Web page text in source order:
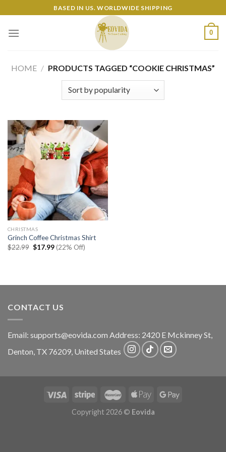
to
content
BASED IN US. WORLDWIDE SHIPPING
0
HOME / PRODUCTS TAGGED “COOKIE CHRISTMAS”
CHRISTMAS
Grinch Coffee Christmas Shirt
$22.99 Original
price
$17.99Current
price
(22% Off)
CONTACT US
Email: supports@eovida.com Address: 2420 E Mckinney St,
Denton, TX 76209, United States
Copyright 2026 © Eovida